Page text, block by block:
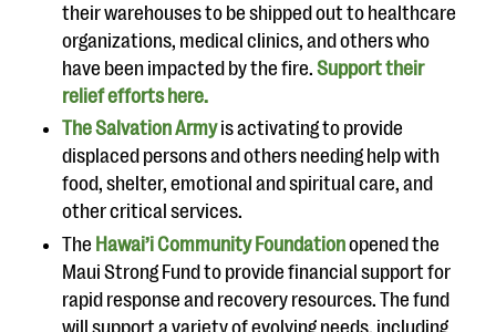
their warehouses to be shipped out to healthcare
organizations, medical clinics, and others who
have been impacted by the fire. Support their
relief efforts here.
The Salvation Armyis activating to provide
displaced persons and others needing help with
food, shelter, emotional and spiritual care, and
other critical services.
The Hawai’i Community Foundationopened the
Maui Strong Fund to provide financial support for
rapid response and recovery resources. The fund
will support a variety of evolving needs, including